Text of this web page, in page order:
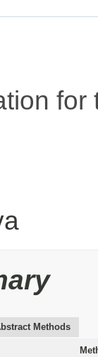
Methods